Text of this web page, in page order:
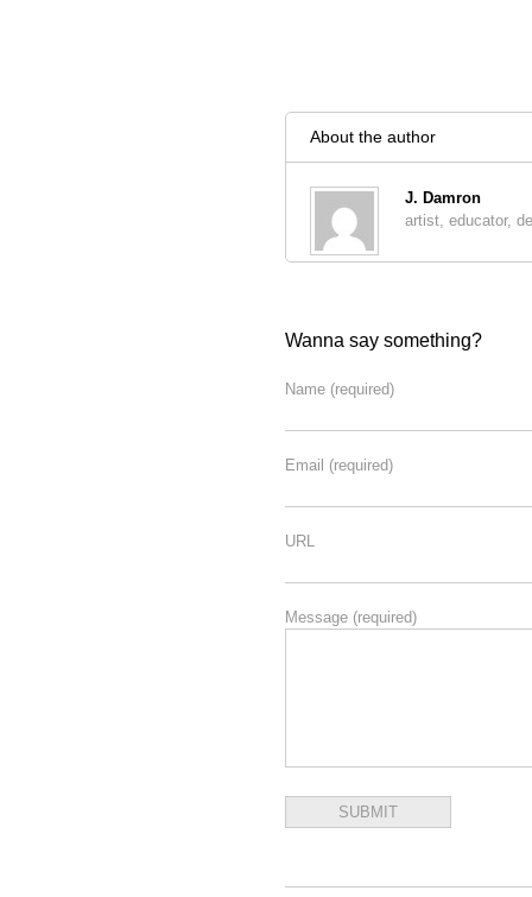
About the author
J. Damron
artist, educator,
Wanna say something?
Name (required)
Email (required)
URL
Message (required)